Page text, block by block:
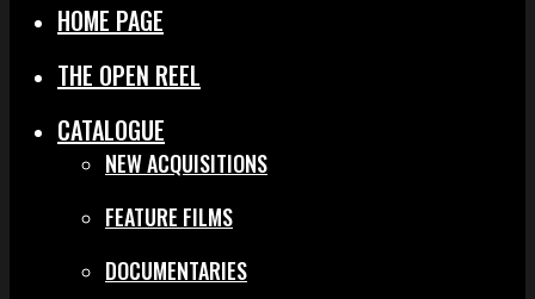
HOME PAGE
THE OPEN REEL
CATALOGUE
NEW ACQUISITIONS
FEATURE FILMS
DOCUMENTARIES